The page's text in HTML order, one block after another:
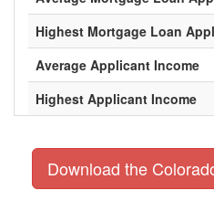
Highest Mortgage Loan
Average Applicant Income
Highest Applicant Income
Download the